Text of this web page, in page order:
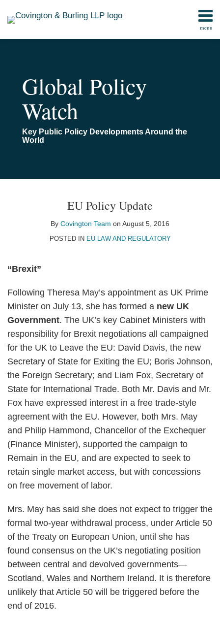
menu
Home
Global Policy
Watch
Key Public Policy Developments Around the
World
EU Policy Update
By Covington Team on August 5, 2016
POSTED IN EU LAW AND REGULATORY
“Brexit”
Following Theresa May’s appointment as UK Prime
Minister on July 13, she has formed a new UK
Government. The UK’s key Cabinet Ministers with
responsibility for Brexit negotiations all campaigned
for the UK to Leave the EU: David Davis, the new
Secretary of State for Exiting the EU; Boris Johnson,
the Foreign Secretary; and Liam Fox, Secretary of
State for International Trade. Both Mr. Davis and Mr.
Fox have expressed interest in a free trade-style
agreement with the EU. However, both Mrs. May
and Philip Hammond, Chancellor of the Exchequer
(Finance Minister), supported the campaign to
Remain in the EU, and are expected to seek to
retain single market access, but with concessions
on free movement of labor.
Mrs. May has said she does not expect to trigger the
formal two-year withdrawal process, under Article 50
of the Treaty on European Union, until she has
found consensus on the UK’s negotiating position
between central and devolved governments—
Scotland, Wales and Northern Ireland. It is therefore
unlikely that Article 50 will be triggered before the
end of 2016.